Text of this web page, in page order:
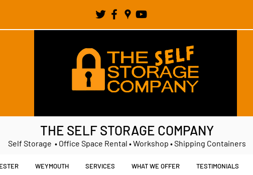
THE SELF STORAGE COMPANY
Self Storage • Office Space Rental • Workshop • Shipping Containers
WEYMOUTH SERVICES WHAT WE OFFER TESTIMONIALS